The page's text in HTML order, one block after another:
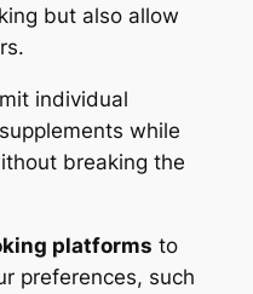
but also allow
individual
while
breaking the
platforms to
preferences, such